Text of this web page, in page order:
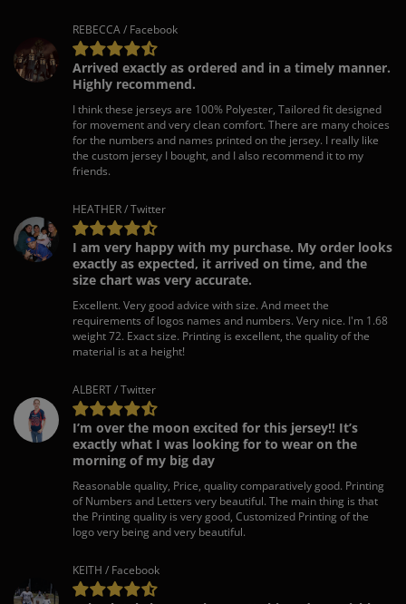
REBECCA / Facebook
Arrived exactly as ordered and in a timely manner.
Highly recommend.
I think these jerseys are 100% Polyester, Tailored fit designed
for movement and very clean comfort. There are many choices
for the numbers and names printed on the jersey. I really like
the custom jersey I bought, and I also recommend it to my
friends.
HEATHER / Twitter
I am very happy with my purchase. My order looks
exactly as expected, it arrived on time, and the
size chart was very accurate.
Excellent. Very good advice with size. And meet the
requirements of logos names and numbers. Very nice. I'm 1.68
weight 72. Exact size. Printing is excellent, the quality of the
material is at a height!
ALBERT / Twitter
I’m over the moon excited for this jersey!! It’s
exactly what I was looking for to wear on the
morning of my big day
Reasonable quality, Price, quality comparatively good. Printing
of Numbers and Letters very beautiful. The main thing is that
the Printing quality is very good, Customized Printing of the
logo very being and very beautiful.
KEITH / Facebook